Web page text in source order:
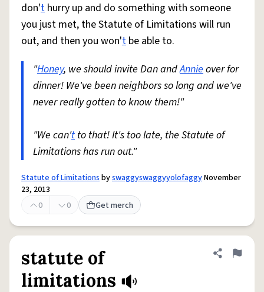
don't hurry up and do something with someone
you just met, the Statute of Limitations will run
out, and then you won't be able to.
"Honey, we should invite Dan andAnnieover for
dinner! We've been neighbors so long and we've
never really gotten to know them!"
"We can'tto that! It's too late, the Statute of
Limitations has run out."
Statute of LimitationsbyswaggyswaggyyolofaggyNovember
23, 2013
0
0 Get merch
statute of
limitations
Share
Flag